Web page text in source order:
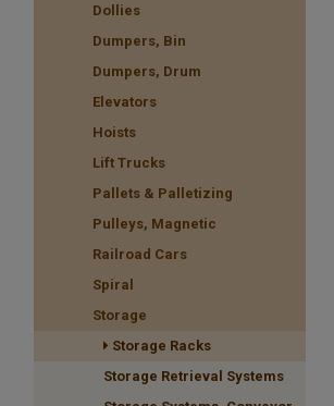
Dollies
Dumpers, Bin
Dumpers, Drum
Elevators
Hoists
Lift Trucks
Pallets & Palletizing
Pulleys, Magnetic
Railroad Cars
Spiral
Storage
Storage Racks
Storage Retrieval Systems